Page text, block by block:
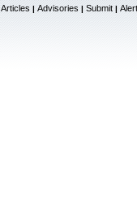
Articles | Advisories | Submit |